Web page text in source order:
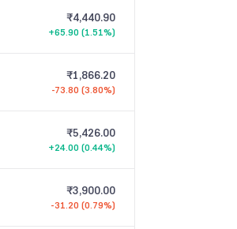
₹4,440.90
+65.90 (1.51%)
₹1,866.20
-73.80 (3.80%)
₹5,426.00
+24.00 (0.44%)
₹3,900.00
-31.20 (0.79%)